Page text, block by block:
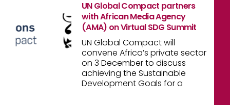
UN Global Compact partners
with African Media Agency
(AMA) on Virtual SDG Summit
UN Global Compact will
convene Africa’s private sector
on 3 December to discuss
achieving the Sustainable
Development Goals for a